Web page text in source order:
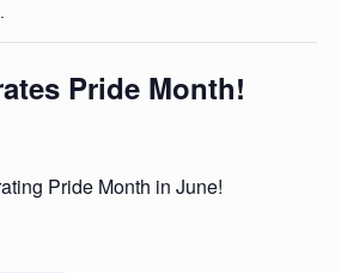
Pride Month!
Pride Month in June!